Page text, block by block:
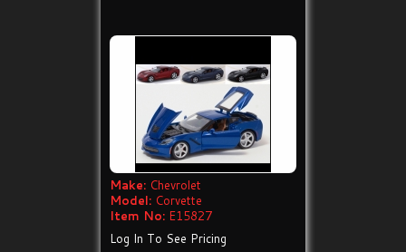
Make: Chevrolet
Model: Corvette
Item No: E15827
Log In To See Pricing